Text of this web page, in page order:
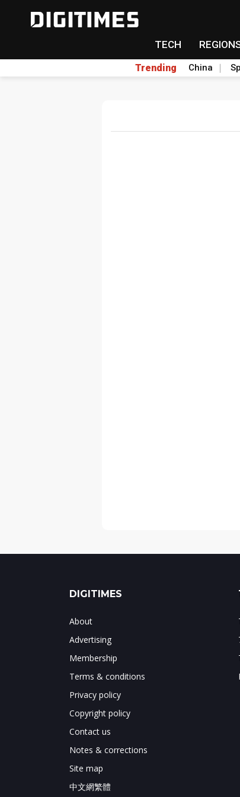
TECH
Trending China
DIGITIMES
About
Advertising
Membership
Terms & conditions
Privacy policy
Copyright policy
Contact us
Notes & corrections
Site map
中文網繁體